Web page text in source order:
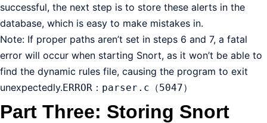
successful, the next step is to store these alerts in the
database, which is easy to make mistakes in.
Note: If proper paths aren’t set in steps 6 and 7, a fatal
error will occur when starting Snort, as it won’t be able to
find the dynamic rules file, causing the program to exit
unexpectedly.ERROR：parser.c（5047）
Part Three: Storing Snort